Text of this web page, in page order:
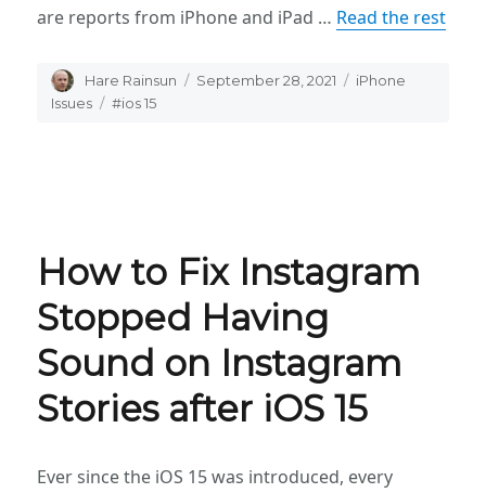
are reports from iPhone and iPad … Read the rest
Author
Hare Rainsun
Posted
September 28, 2021 Categories
iPhone
Issues
Tags
#ios 15
How to Fix Instagram
Stopped Having
Sound on Instagram
Stories after iOS 15
Ever since the iOS 15 was introduced, every